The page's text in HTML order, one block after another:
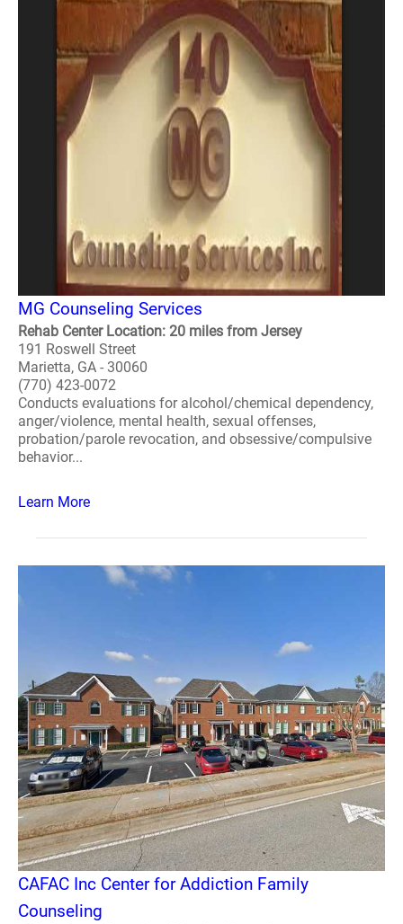
MG Counseling Services
Rehab Center Location: 20 miles from Jersey
191 Roswell Street
Marietta, GA - 30060
(770) 423-0072
Conducts evaluations for alcohol/chemical dependency,
anger/violence, mental health, sexual offenses,
probation/parole revocation, and obsessive/compulsive
behavior...
Learn More
CAFAC Inc Center for Addiction Family
Counseling